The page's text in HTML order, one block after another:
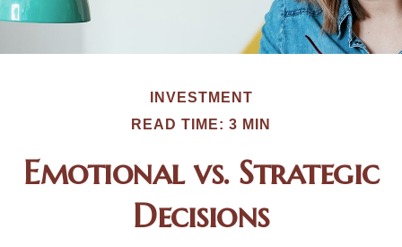
INVESTMENT
READ TIME: 3 MIN
Emotional vs. Strategic
Decisions